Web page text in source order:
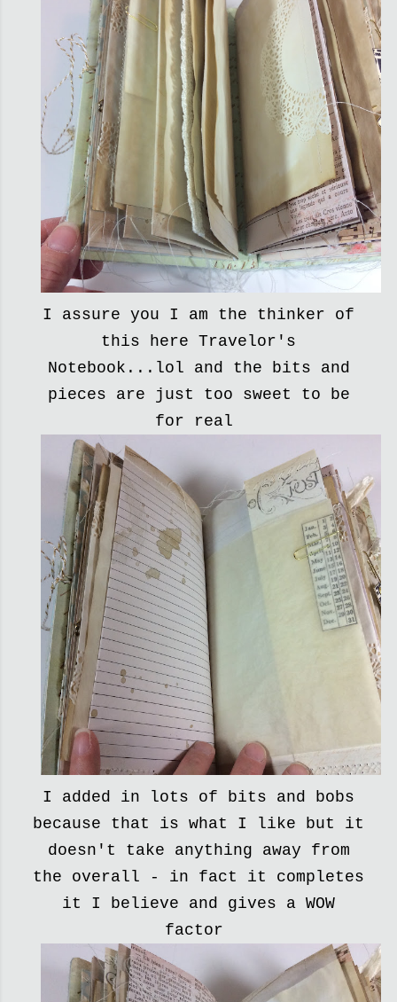
I assure you I am the thinker of
this here Travelor's
Notebook...lol and the bits and
pieces are just too sweet to be
for real
I added in lots of bits and bobs
because that is what I like but it
doesn't take anything away from
the overall - in fact it completes
it I believe and gives a WOW
factor